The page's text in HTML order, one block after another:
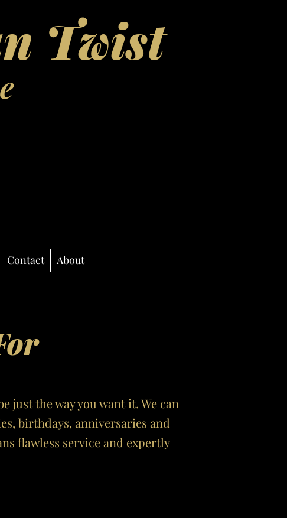
Twist
Contact About
just the way you want it. We can
birthdays, anniversaries and
flawless service and expertly